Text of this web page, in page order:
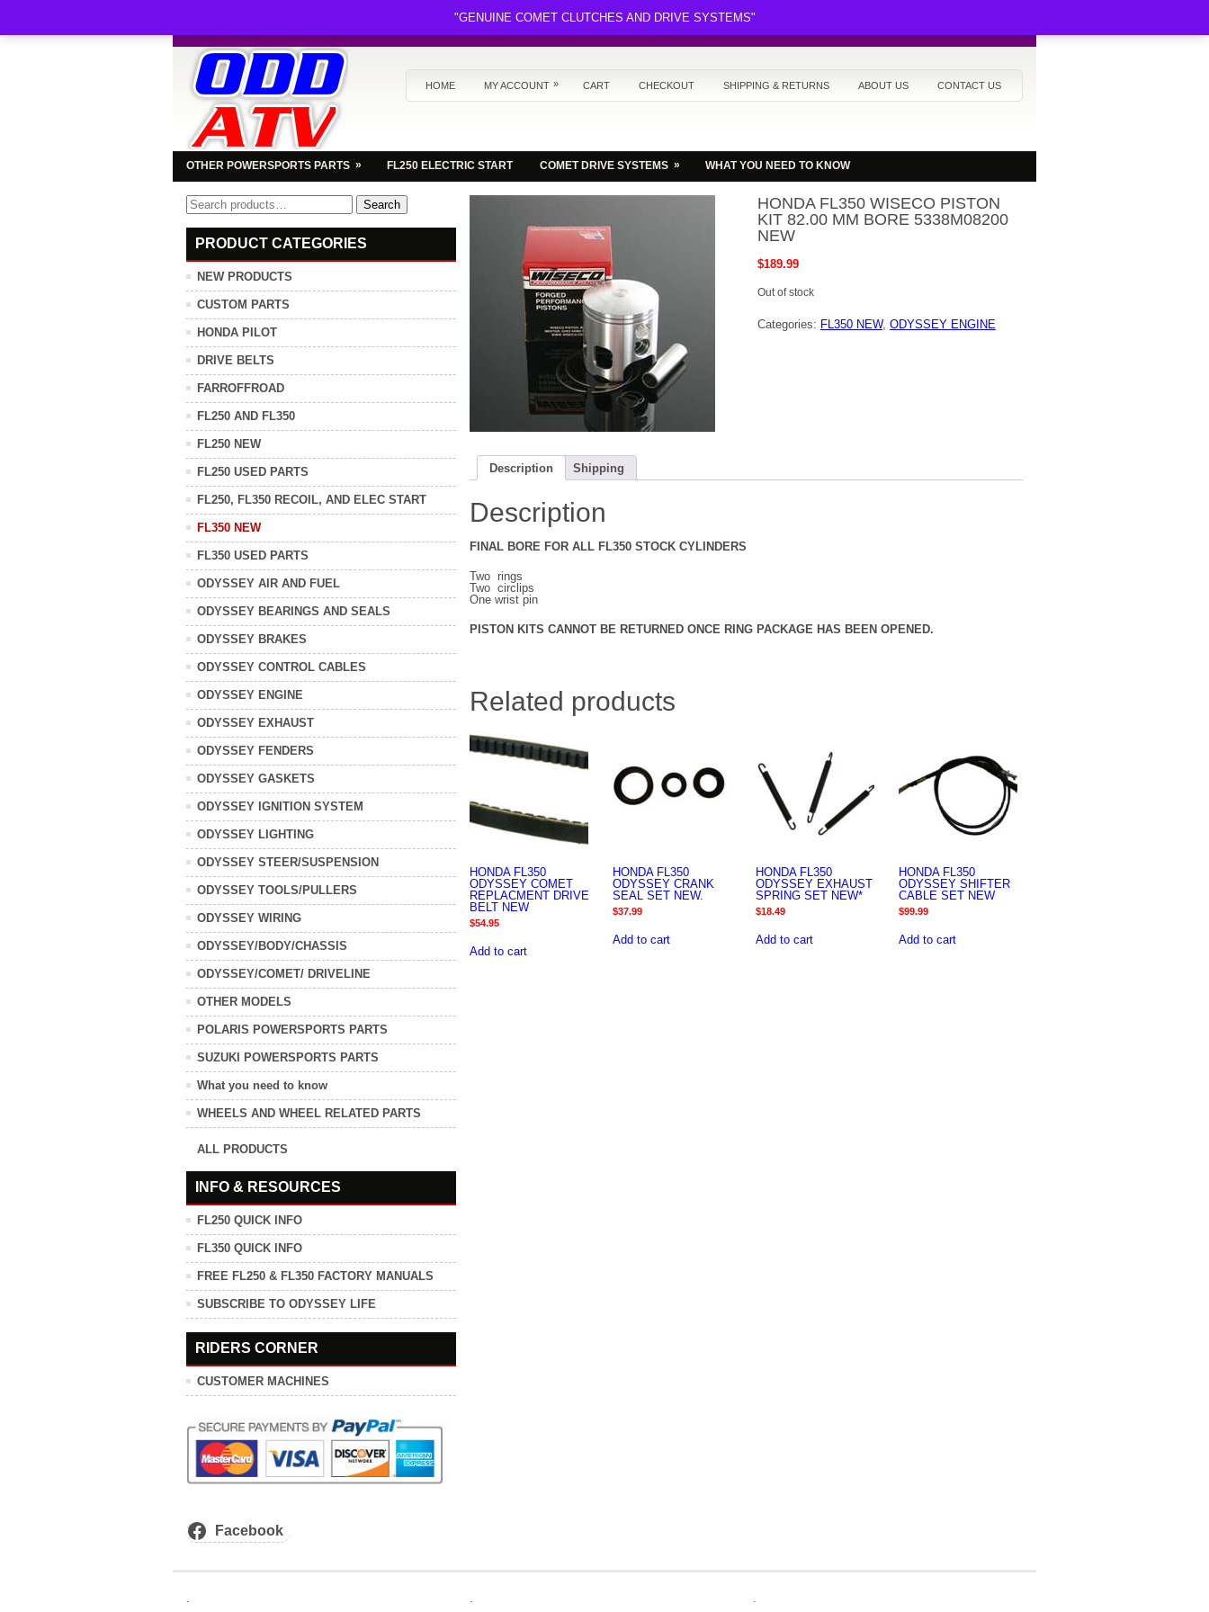
HOME MY ACCOUNT » CART CHECKOUT SHIPPING & RETURNS ABOUT US CONTACT US
OTHER POWERSPORTS PARTS » FL250 ELECTRIC START COMET DRIVE SYSTEMS » WHAT YOU NEED TO KNOW
HONDA FL350 WISECO PISTON
KIT 82.00 MM BORE 5338M08200
NEW
$189.99
Out of stock
Categories: FL350 NEW, ODYSSEY ENGINE
Description Shipping
Description
FINAL BORE FOR ALL FL350 STOCK CYLINDERS
Two rings
Two circlips
One wrist pin
PISTON KITS CANNOT BE RETURNED ONCE RING PACKAGE HAS BEEN OPENED.
Related products
HONDA FL350
ODYSSEY COMET
REPLACMENT DRIVE
BELT NEW
$54.95
Add to cart
HONDA FL350
ODYSSEY CRANK
SEAL SET NEW.
$37.99
Add to cart
HONDA FL350
ODYSSEY EXHAUST
SPRING SET NEW*
$18.49
Add to cart
HONDA FL350
ODYSSEY SHIFTER
CABLE SET NEW
$99.99
Add to cart
Search
for:
Search
PRODUCT CATEGORIES
NEW PRODUCTS
CUSTOM PARTS
HONDA PILOT
DRIVE BELTS
FARROFFROAD
FL250 AND FL350
FL250 NEW
FL250 USED PARTS
FL250, FL350 RECOIL, AND ELEC START
FL350 NEW
FL350 USED PARTS
ODYSSEY AIR AND FUEL
ODYSSEY BEARINGS AND SEALS
ODYSSEY BRAKES
ODYSSEY CONTROL CABLES
ODYSSEY ENGINE
ODYSSEY EXHAUST
ODYSSEY FENDERS
ODYSSEY GASKETS
ODYSSEY IGNITION SYSTEM
ODYSSEY LIGHTING
ODYSSEY STEER/SUSPENSION
ODYSSEY TOOLS/PULLERS
ODYSSEY WIRING
ODYSSEY/BODY/CHASSIS
ODYSSEY/COMET/ DRIVELINE
OTHER MODELS
POLARIS POWERSPORTS PARTS
SUZUKI POWERSPORTS PARTS
What you need to know
WHEELS AND WHEEL RELATED PARTS
ALL PRODUCTS
INFO & RESOURCES
FL250 QUICK INFO
FL350 QUICK INFO
FREE FL250 & FL350 FACTORY MANUALS
SUBSCRIBE TO ODYSSEY LIFE
RIDERS CORNER
CUSTOMER MACHINES
Facebook
. . .
"GENUINE COMET CLUTCHES AND DRIVE SYSTEMS"